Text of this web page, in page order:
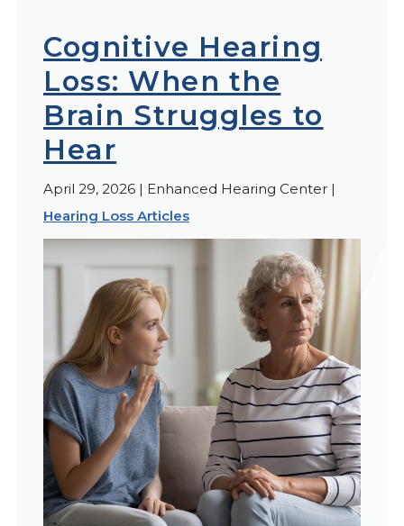
Cognitive Hearing
Loss: When the
Brain Struggles to
Hear
April 29, 2026 | Enhanced Hearing Center |
Hearing Loss Articles